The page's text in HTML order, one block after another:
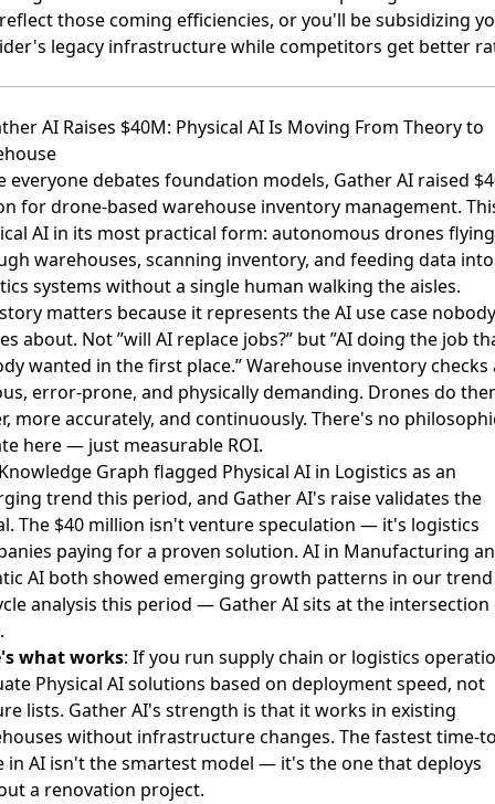
those coming efficiencies, or you'll be subsidizing
legacy infrastructure while competitors get better
AI Raises $40M: Physical AI Is Moving From Theory to
everyone debates foundation models, Gather AI raised
for drone-based warehouse inventory management.
AI in its most practical form: autonomous drones flying
warehouses, scanning inventory, and feeding data into
systems without a single human walking the aisles.
matters because it represents the AI use case nobody
about. Not ”will AI replace jobs?” but ”AI doing the job
wanted in the first place.” Warehouse inventory checks
error-prone, and physically demanding. Drones do
more accurately, and continuously. There's no
here — just measurable ROI.
Graph flagged Physical AI in Logistics as an
trend this period, and Gather AI's raise validates the
The $40 million isn't venture speculation — it's logistics
paying for a proven solution. AI in Manufacturing
AIboth showed emerging growth patterns in our trend
analysis this period — Gather AI sits at the intersection
what works: If you run supply chain or logistics
Physical AI solutions based on deployment speed, not
lists. Gather AI's strength is that it works in existing
without infrastructure changes. The fastest time-
in AI isn't the smartest model — it's the one that deploys
a renovation project.